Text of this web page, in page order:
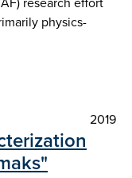
physics-
2019